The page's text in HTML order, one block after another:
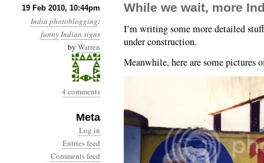
19 Feb 2010, 10:44pm
India photoblogging:
funnyIndian signs
by Warren
4 comments
Meta
Log in
Entries feed
Comments feed
While we wait, more
I’m writing some more detailed
under construction.
Meanwhile, here are some pictures